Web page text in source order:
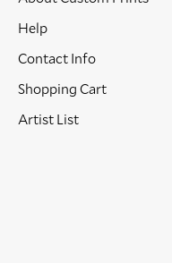
Help
Contact Info
Shopping Cart
Artist List